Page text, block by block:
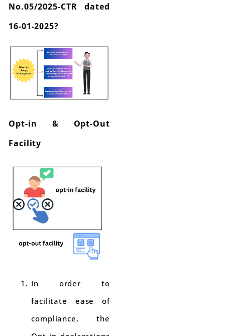
No.05/2025-CTR dated
16-01-2025?
Opt-in & Opt-Out
Facility
In order to
facilitate ease of
compliance, the